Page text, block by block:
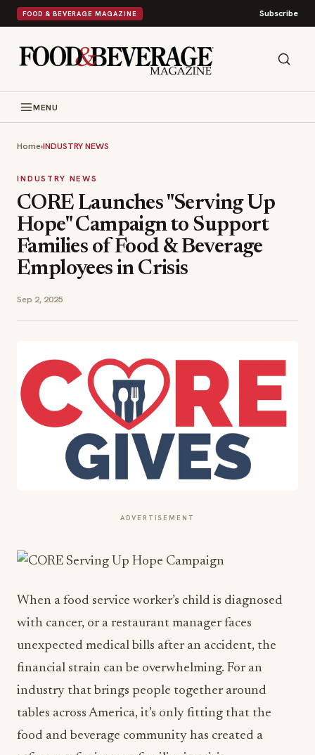
FOOD & BEVERAGE MAGAZINE Subscribe
MENU
Home›INDUSTRY NEWS
INDUSTRY NEWS
CORE Launches "Serving Up
Hope" Campaign to Support
Families of Food & Beverage
Employees in Crisis
Sep 2, 2025
ADVERTISEMENT
When a food service worker’s child is diagnosed
with cancer, or a restaurant manager faces
unexpected medical bills after an accident, the
financial strain can be overwhelming. For an
industry that brings people together around
tables across America, it’s only fitting that the
food and beverage community has created a